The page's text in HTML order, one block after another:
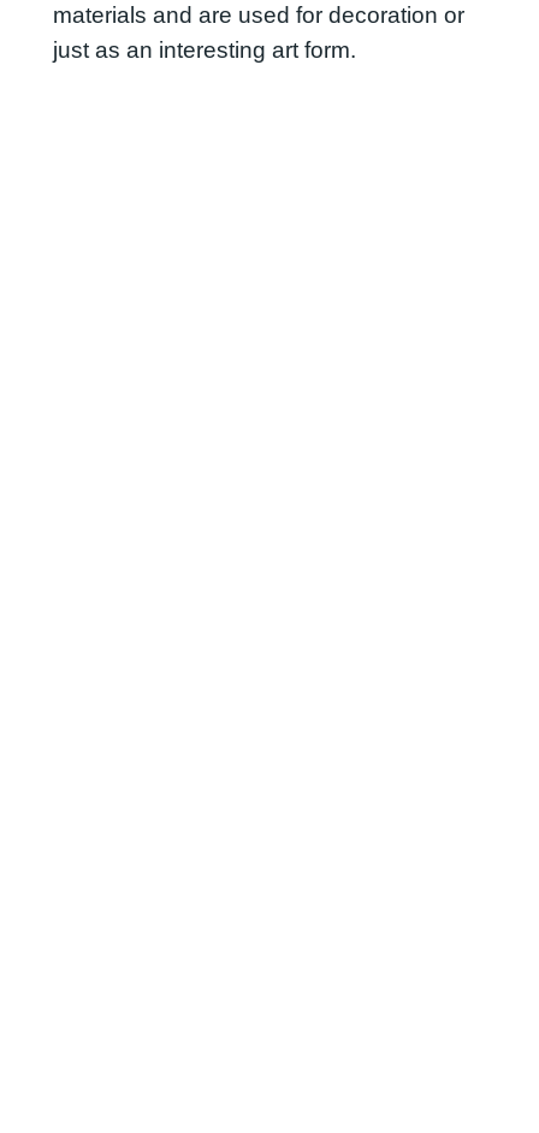
materials and are used for decoration or
just as an interesting art form.